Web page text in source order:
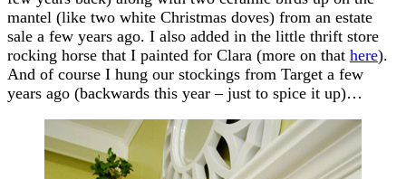
mantel (like two white Christmas doves) from an estate
sale a few years ago. I also added in the little thrift store
rocking horse that I painted for Clara (more on that here).
And of course I hung our stockings from Target a few
years ago (backwards this year – just to spice it up)…